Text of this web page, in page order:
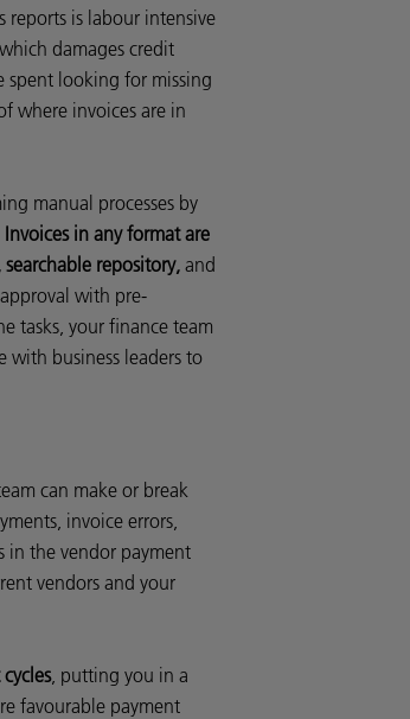
reports is labour intensive
damages credit
spent looking for missing
where invoices are in
manual processes by
Invoices in any format are
repository, and
with pre-
tasks, your finance team
with business leaders to
can make or break
invoice errors,
in the vendor payment
vendors and your
, putting you in a
favourable payment